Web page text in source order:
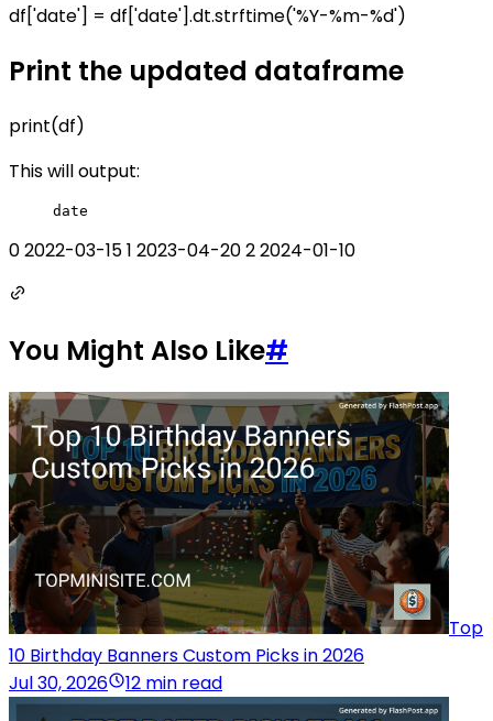
df['date'] = df['date'].dt.strftime('%Y-%m-%d')
Print the updated dataframe
print(df)
This will output:
0 2022-03-15 1 2023-04-20 2 2024-01-10
You Might Also Like#
Top
10 Birthday Banners Custom Picks in 2026
Jul 30, 2026
12 min read